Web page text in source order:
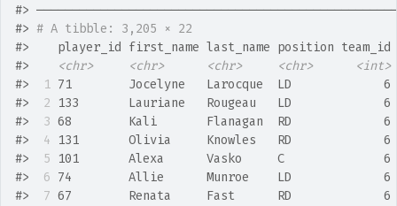
#>
#> # A tibble: 3,205 × 22
#>
player_id first_name last_name position
#>
<chr> <chr> <chr> <chr>
<int>
#>
1 71        Jocelyne   Larocque  LD             6
#>
2 133       Lauriane   Rougeau   LD
#>
3 68        Kali       Flanagan  RD             6
#>
4 131       Olivia     Knowles   RD
#>
5 101       Alexa      Vasko     C              6
#>
6 74        Allie      Munroe    LD             6
#>
7 67        Renata     Fast      RD             6